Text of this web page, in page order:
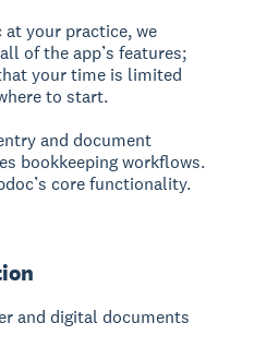
your practice, we
of the app’s features;
your time is limited
to start.
and document
bookkeeping workflows.
core functionality.
and digital documents